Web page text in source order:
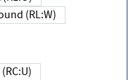
Workaround (RL:W)
Unknown (RC:U)